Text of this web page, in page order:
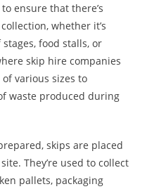
ensure that there’s
whether it’s
food stalls, or
skip hire companies
various sizes to
waste produced during
skips are placed
They’re used to collect
pallets, packaging